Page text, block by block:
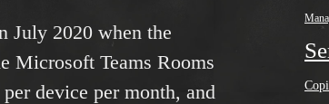
July 2020 when the
Microsoft Teams Rooms
device per month, and